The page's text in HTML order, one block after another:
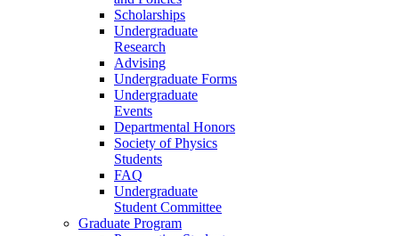
Scholarships
Undergraduate
Research
Advising
Undergraduate Forms
Undergraduate
Events
Departmental Honors
Society of Physics
Students
FAQ
Undergraduate
Student Committee
Graduate Program